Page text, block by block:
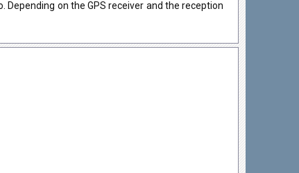
Depending on the GPS receiver and the reception